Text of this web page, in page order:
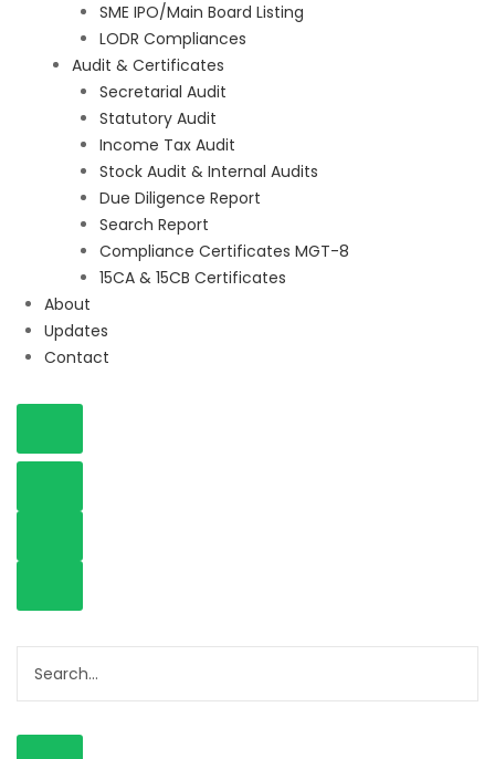
SME IPO/Main Board Listing
LODR Compliances
Audit & Certificates
Secretarial Audit
Statutory Audit
Income Tax Audit
Stock Audit & Internal Audits
Due Diligence Report
Search Report
Compliance Certificates MGT-8
15CA & 15CB Certificates
About
Updates
Contact